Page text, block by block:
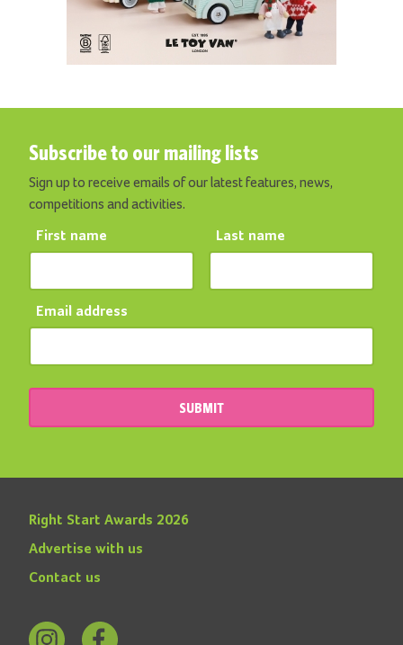
Subscribe to our mailing lists
Sign up to receive emails of our latest features, news,
competitions and activities.
First name Last name
Email address
SUBMIT
Right Start Awards 2026
Advertise with us
Contact us